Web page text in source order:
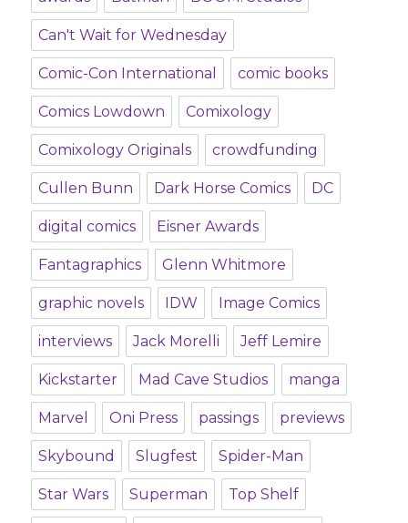
Can't Wait for Wednesday
Comic-Con International comic books
Comics Lowdown Comixology
Comixology Originals crowdfunding
Cullen Bunn Dark Horse Comics DC
digital comics Eisner Awards
Fantagraphics Glenn Whitmore
graphic novels IDW Image Comics
interviews Jack Morelli Jeff Lemire
Kickstarter Mad Cave Studios manga
Marvel Oni Press passings previews
Skybound Slugfest Spider-Man
Star Wars Superman Top Shelf